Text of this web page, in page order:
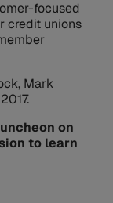
focused
credit unions
Mark
on
to learn